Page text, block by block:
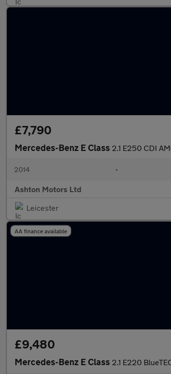
£7,790
Mercedes-Benz E Class 2.1 E250 CDI
2014 •
Ashton Motors Ltd
Leicester
AA finance available
£9,480
Mercedes-Benz E Class 2.1 E220